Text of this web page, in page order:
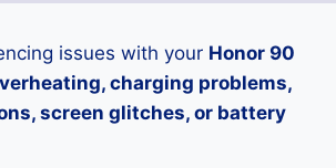
issues with your Honor 90
charging problems,
screen glitches, or battery